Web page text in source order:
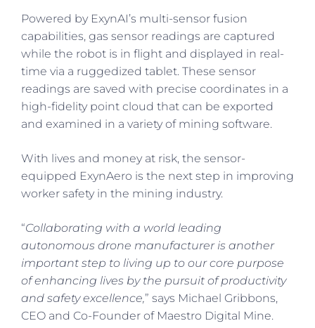
Powered by ExynAI’s multi-sensor fusion
capabilities, gas sensor readings are captured
while the robot is in flight and displayed in real-
time via a ruggedized tablet. These sensor
readings are saved with precise coordinates in a
high-fidelity point cloud that can be exported
and examined in a variety of mining software.
With lives and money at risk, the sensor-
equipped ExynAero is the next step in improving
worker safety in the mining industry.
“Collaborating with a world leading
autonomous drone manufacturer is another
important step to living up to our core purpose
of enhancing lives by the pursuit of productivity
and safety excellence,” says Michael Gribbons,
CEO and Co-Founder of Maestro Digital Mine.